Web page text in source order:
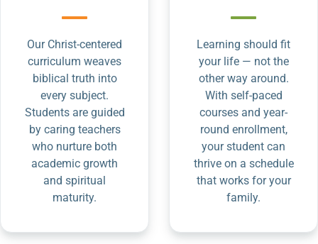
Our Christ-centered
curriculum weaves
biblical truth into
every subject.
Students are guided
by caring teachers
who nurture both
academic growth
and spiritual
maturity.
Learning should fit
your life — not the
other way around.
With self-paced
courses and year-
round enrollment,
your student can
thrive on a schedule
that works for your
family.